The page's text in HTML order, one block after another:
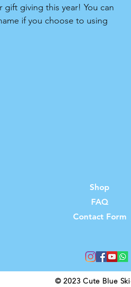
giving this year! You can
if you choose to using
Shop
FAQ
Contact Form
© 2023 Cute Blue